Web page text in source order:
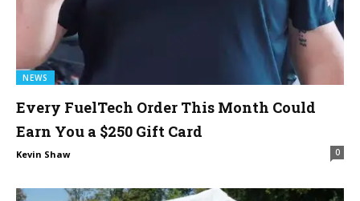
NEWS
Every FuelTech Order This Month Could
Earn You a $250 Gift Card
Kevin Shaw 0